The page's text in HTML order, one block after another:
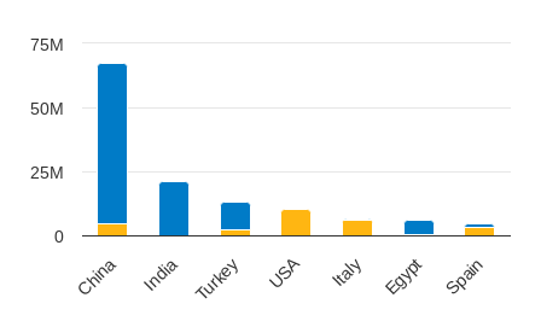
China India Turkey USA Italy Egypt Spain
0
25M
50M
75M